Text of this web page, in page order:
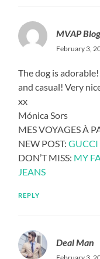
MVAP Blog
February 3,
The dog is
and casual! Very
xx
Mónica Sors
MES VOYAGES À
NEW POST:GUCCI
DON’T MISS: MY
JEANS
REPLY
Deal Man